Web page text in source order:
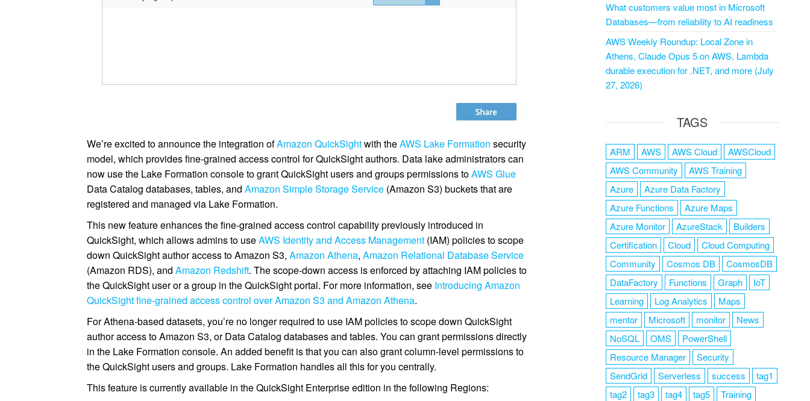
We’re excited to announce the integration ofAmazon QuickSightwith theAWS Lake Formation security
model, which provides fine-grained access control for QuickSight authors. Data lake administrators can
now use the Lake Formation console to grant QuickSight users and groups permissions toAWS Glue
Data Catalog databases, tables, andAmazon Simple Storage Service (Amazon S3) buckets that are
registered and managed via Lake Formation.
This new feature enhances the fine-grained access control capability previously introduced in
QuickSight, which allows admins to useAWS Identity and Access Management (IAM) policies to scope
down QuickSight author access to Amazon S3,Amazon Athena,Amazon Relational Database Service
(Amazon RDS), andAmazon Redshift. The scope-down access is enforced by attaching IAM policies to
the QuickSight user or a group in the QuickSight portal. For more information, see Introducing Amazon
QuickSight fine-grained access control over Amazon S3 and Amazon Athena.
For Athena-based datasets, you’re no longer required to use IAM policies to scope down QuickSight
author access to Amazon S3, or Data Catalog databases and tables. You can grant permissions directly
in the Lake Formation console. An added benefit is that you can also grant column-level permissions to
the QuickSight users and groups. Lake Formation handles all this for you centrally.
This feature is currently available in the QuickSight Enterprise edition in the following Regions:
What customers value most in Microsoft
Databases—from reliability to AI readiness
AWS Weekly Roundup: Local Zone in
Athens, Claude Opus 5 on AWS, Lambda
durable execution for .NET, and more (July
27, 2026)
TAGS
ARM AWS AWS Cloud
AWSCloud
AWS Community
AWS Training
Azure
Azure Data Factory
Azure Functions
Azure Maps
Azure Monitor
AzureStack
Builders
Certification
Cloud
Cloud Computing
Community
Cosmos DB
CosmosDB
DataFactory
Functions Graph
IoT
Learning
Log Analytics
Maps
mentor
Microsoft monitor
News
NoSQL
OMS
PowerShell
Resource Manager
Security
SendGrid
Serverless success
tag1
tag2
tag3 tag4 tag5
Training